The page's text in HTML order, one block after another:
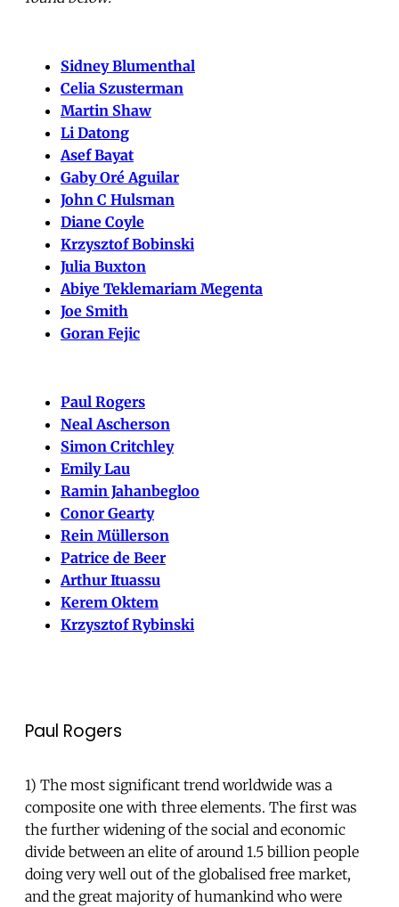
Sidney Blumenthal
Celia Szusterman
Martin Shaw
Li Datong
Asef Bayat
Gaby Oré Aguilar
John C Hulsman
Diane Coyle
Krzysztof Bobinski
Julia Buxton
Abiye Teklemariam Megenta
Joe Smith
Goran Fejic
Paul Rogers
Neal Ascherson
Simon Critchley
Emily Lau
Ramin Jahanbegloo
Conor Gearty
Rein Müllerson
Patrice de Beer
Arthur Ituassu
Kerem Oktem
Krzysztof Rybinski
Paul Rogers
1) The most significant trend worldwide was a
composite one with three elements. The first was
the further widening of the social and economic
divide between an elite of around 1.5 billion people
doing very well out of the globalised free market,
and the great majority of humankind who were